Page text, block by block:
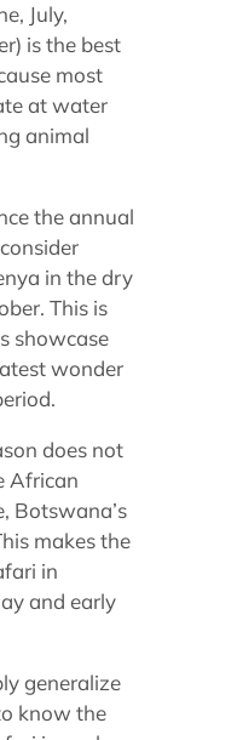
July,
is the best
most
at water
animal
the annual
in the dry
This is
showcase
wonder
does not
African
Botswana’s
makes the
in
and early
generalize
know the